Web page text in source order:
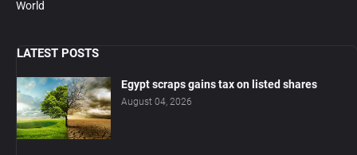
World
LATEST POSTS
Egypt scraps gains tax on listed shares
August 04, 2026